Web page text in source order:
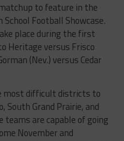
to feature in the
School Football Showcase.
place during the first
Heritage versus Frisco
(Nev.) versus Cedar
most difficult districts to
South Grand Prairie, and
teams are capable of going
November and